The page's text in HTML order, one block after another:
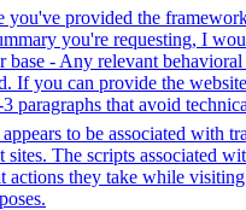
you've provided the
you're requesting, I
base - Any relevant
If you can provide the
paragraphs that avoid
to be associated with
sites. The scripts associated
actions they take while